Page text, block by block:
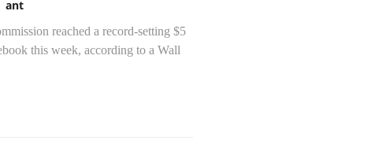
ant
reached a record-setting $5
this week, according to a Wall